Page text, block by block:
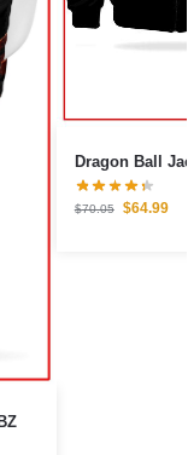
Dragon Ball
$70.05 $64.99